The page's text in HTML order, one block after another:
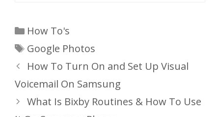
Categories
How To's
Tags
Google Photos
How To Turn On and Set Up Visual
Voicemail On Samsung
What Is Bixby Routines & How To Use